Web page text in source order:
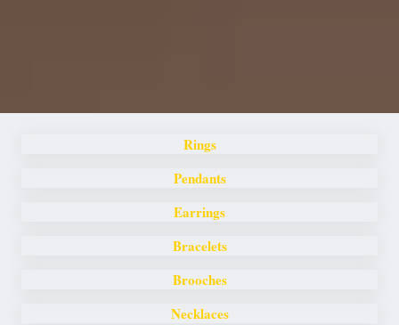
Rings
Pendants
Earrings
Bracelets
Brooches
Necklaces